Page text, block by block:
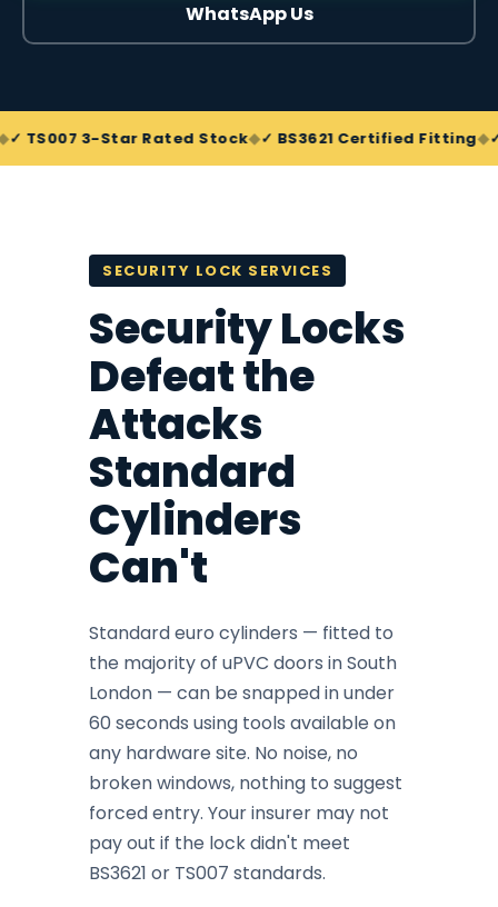
WhatsApp Us
3-Star Rated Stock ◆✓ BS3621 Certified Fitting◆✓
SECURITY LOCK SERVICES
Security Locks
Defeat the
Attacks
Standard
Cylinders
Can't
Standard euro cylinders — fitted to
the majority of uPVC doors in South
London — can be snapped in under
60 seconds using tools available on
any hardware site. No noise, no
broken windows, nothing to suggest
forced entry. Your insurer may not
pay out if the lock didn't meet
BS3621 or TS007 standards.